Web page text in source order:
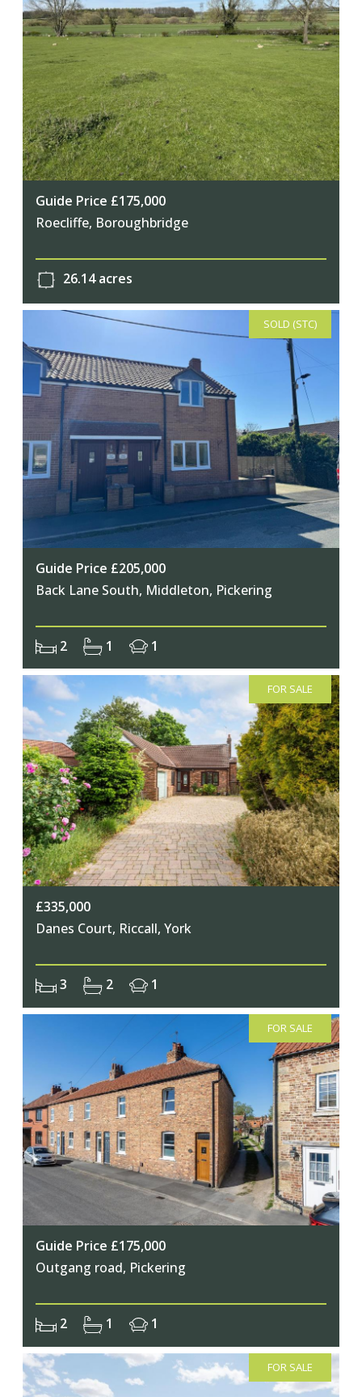
Guide Price £175,000
Roecliffe, Boroughbridge
26.14 acres
SOLD (STC)
Guide Price £205,000
Back Lane South, Middleton, Pickering
2 1 1
FOR SALE
£335,000
Danes Court, Riccall, York
3 2 1
FOR SALE
Guide Price £175,000
Outgang road, Pickering
2 1 1
FOR SALE
Join Our Newsletter
with our upcoming events